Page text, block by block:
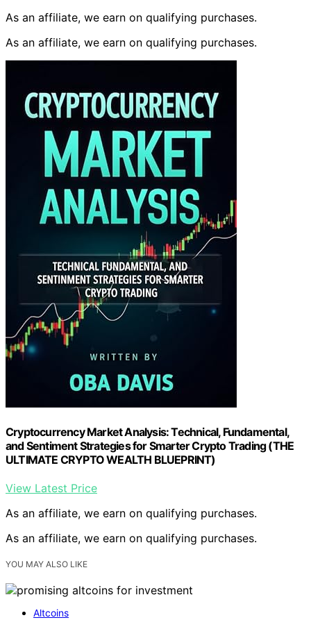
As an affiliate, we earn on qualifying purchases.
As an affiliate, we earn on qualifying purchases.
Cryptocurrency Market Analysis: Technical, Fundamental,
and Sentiment Strategies for Smarter Crypto Trading (THE
ULTIMATE CRYPTO WEALTH BLUEPRINT)
View Latest Price
As an affiliate, we earn on qualifying purchases.
As an affiliate, we earn on qualifying purchases.
YOU MAY ALSO LIKE
Altcoins